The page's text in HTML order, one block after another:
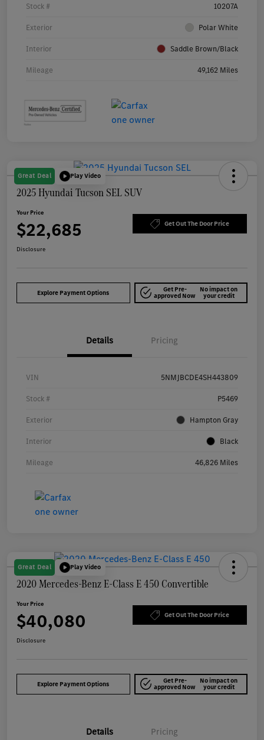
Stock # 10207A
Exterior Polar White
Interior Saddle Brown/Black
Mileage 49,162 Miles
Great Deal Play Video
2025 Hyundai Tucson SEL SUV
Your Price
$22,685 Get Out The Door Price
Disclosure
Explore Payment Options Get Pre-
approved Now
No impact on
your credit
Details Pricing
VIN 5NMJBCDE4SH443809
Stock # P5469
Exterior Hampton Gray
Interior Black
Mileage 46,826 Miles
Great Deal Play Video
2020 Mercedes-Benz E-Class E 450 Convertible
Your Price
$40,080 Get Out The Door Price
Disclosure
Explore Payment Options Get Pre-
approved Now
No impact on
your credit
Details Pricing